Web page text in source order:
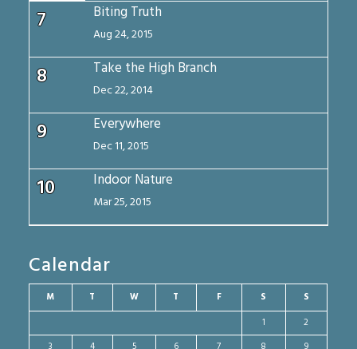
7 Biting Truth
Aug 24, 2015
8 Take the High Branch
Dec 22, 2014
9 Everywhere
Dec 11, 2015
10 Indoor Nature
Mar 25, 2015
Calendar
M T W T F S
S
1
2